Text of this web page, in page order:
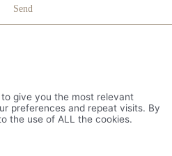
give you the most relevant
preferences and repeat visits. By
the use of ALL the cookies.